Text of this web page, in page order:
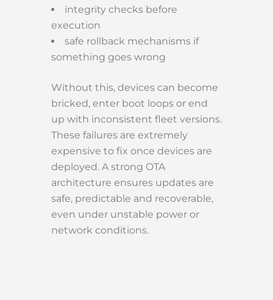
integrity checks before
execution
safe rollback mechanisms if
something goes wrong
Without this, devices can become
bricked, enter boot loops or end
up with inconsistent fleet versions.
These failures are extremely
expensive to fix once devices are
deployed. A strong OTA
architecture ensures updates are
safe, predictable and recoverable,
even under unstable power or
network conditions.